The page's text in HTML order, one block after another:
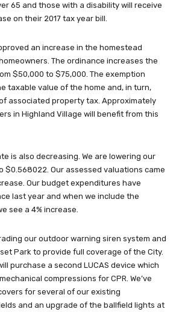
65 and those with a disability will receive
on their 2017 tax year bill.
an increase in the homestead
The ordinance increases the
$50,000 to $75,000. The exemption
taxable value of the home and, in turn,
associated property tax. Approximately
in Highland Village will benefit from this
is also decreasing. We are lowering our
$0.568022. Our assessed valuations came
Our budget expenditures have
last year and when we include the
see a 4% increase.
our outdoor warning siren system and
Park to provide full coverage of the City.
purchase a second LUCAS device which
compressions for CPR. We’ve
for several of our existing
and an upgrade of the ballfield lights at